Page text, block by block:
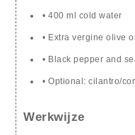
• 400 ml cold water
• Extra vergine olive
• Black pepper and
• Optional: cilantro/
Werkwijze